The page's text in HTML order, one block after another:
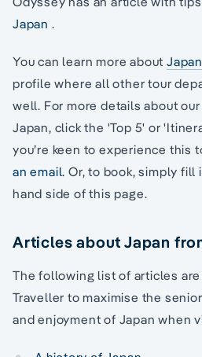
Japan .
You can learn more about Japan
profile where all other tour
well. For more details about
Japan, click the 'Top 5' or
you’re keen to experience this
an email. Or, to book, simply fill
hand side of this page.
Articles about Japan
The following list of articles
Traveller to maximise the
and enjoyment of Japan when